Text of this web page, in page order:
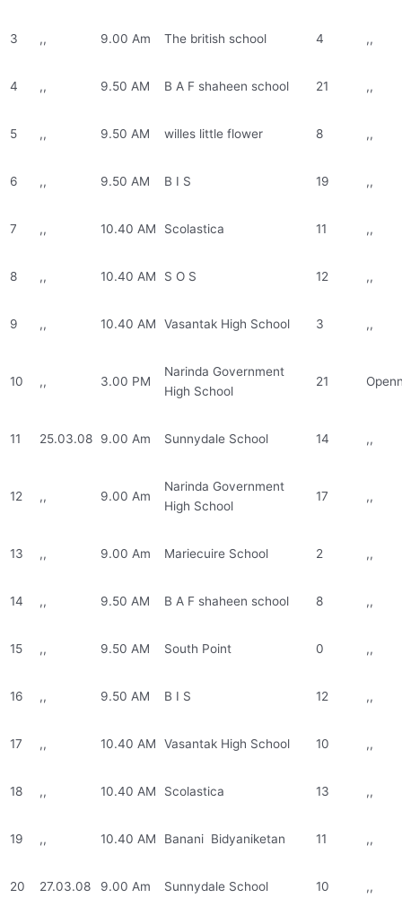
3 ,, 9.00 Am The british school 4 ,,
4 ,, 9.50 AM B A F shaheen school 21 ,,
5 ,, 9.50 AM willes little flower 8 ,,
6 ,, 9.50 AM B I S 19 ,,
7 ,, 10.40 AM Scolastica 11 ,,
8 ,, 10.40 AM S O S 12 ,,
9 ,, 10.40 AM Vasantak High School 3 ,,
10 ,, 3.00 PM
Narinda Government
High School
21
11 25.03.08 9.00 Am Sunnydale School 14 ,,
12 ,, 9.00 Am
Narinda Government
High School
17 ,,
13 ,, 9.00 Am Mariecuire School 2 ,,
14 ,, 9.50 AM B A F shaheen school 8 ,,
15 ,, 9.50 AM South Point 0 ,,
16 ,, 9.50 AM B I S 12 ,,
17 ,, 10.40 AM Vasantak High School 10 ,,
18 ,, 10.40 AM Scolastica 13 ,,
19 ,, 10.40 AM Banani Bidyaniketan 11 ,,
20 27.03.08 9.00 Am Sunnydale School 10 ,,